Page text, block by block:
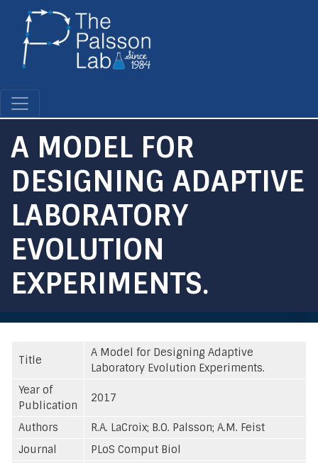
A MODEL FOR
DESIGNING ADAPTIVE
LABORATORY
EVOLUTION
EXPERIMENTS.
Title
A Model for Designing Adaptive
Laboratory Evolution Experiments.
Year of
Publication
2017
Authors
R.A. LaCroix; B.O. Palsson; A.M. Feist
Journal
PLoS Comput Biol